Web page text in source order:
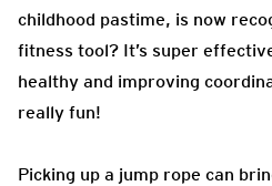
childhood pastime, is now
fitness tool? It’s super
healthy and improving
really fun!
Picking up a jump rope can